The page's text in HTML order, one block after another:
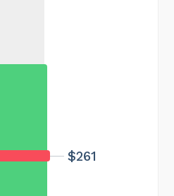
$261